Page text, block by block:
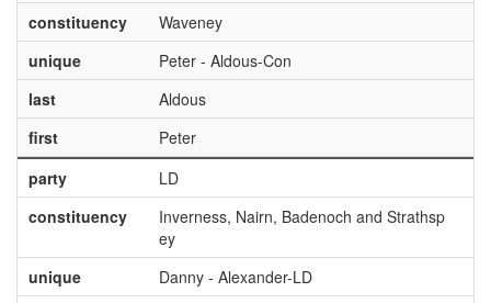
constituency
Waveney
unique
Peter - Aldous-Con
last
Aldous
first
Peter
party
LD
constituency
Inverness, Nairn, Badenoch and Strathsp
ey
unique
Danny - Alexander-LD